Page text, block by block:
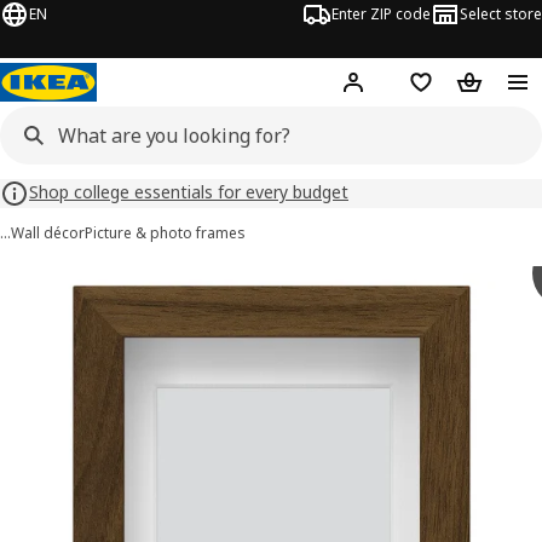
EN Enter ZIP code Select store
Hej! Log in or sign up
Favorites
Shop college essentials for every budget
…Wall décorPicture & photo frames
images